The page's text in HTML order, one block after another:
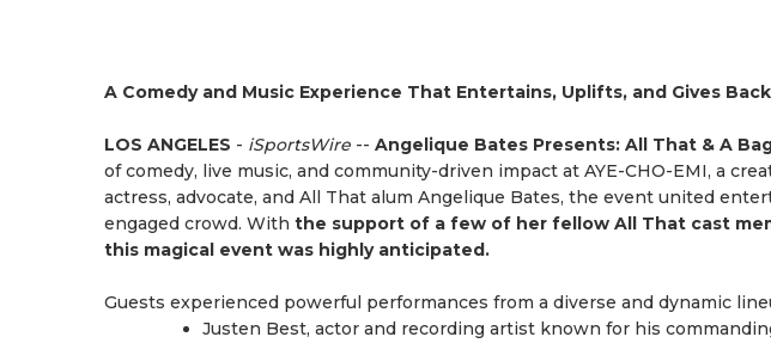
A Comedy and Music Experience That Entertains, Uplifts, and Gives Back
LOS ANGELES - iSportsWire -- Angelique Bates Presents: All That & A
of comedy, live music, and community-driven impact at AYE-CHO-EMI, a
actress, advocate, and All That alum Angelique Bates, the event united
engaged crowd. With the support of a few of her fellow All That cast
this magical event was highly anticipated.
Guests experienced powerful performances from a diverse and dynamic
Justen Best, actor and recording artist known for his